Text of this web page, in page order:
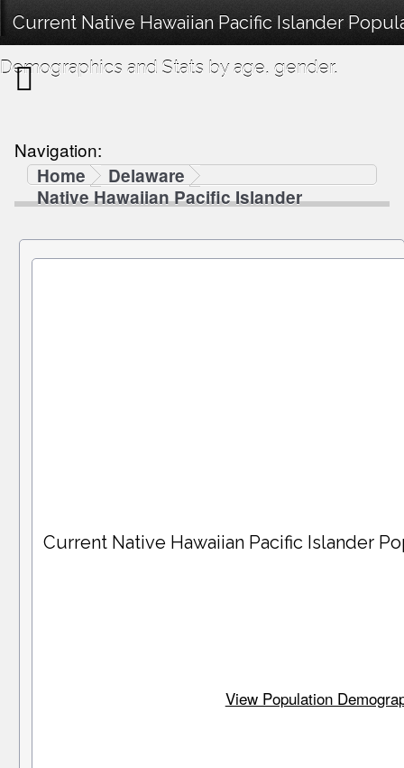
Current Native Hawaiian Pacific Islander
Demographics and Stats by age, gender.
Navigation:
Home
Delaware
Native Hawaiian Pacific Islander
Current Native Hawaiian Pacific Islander
View Population